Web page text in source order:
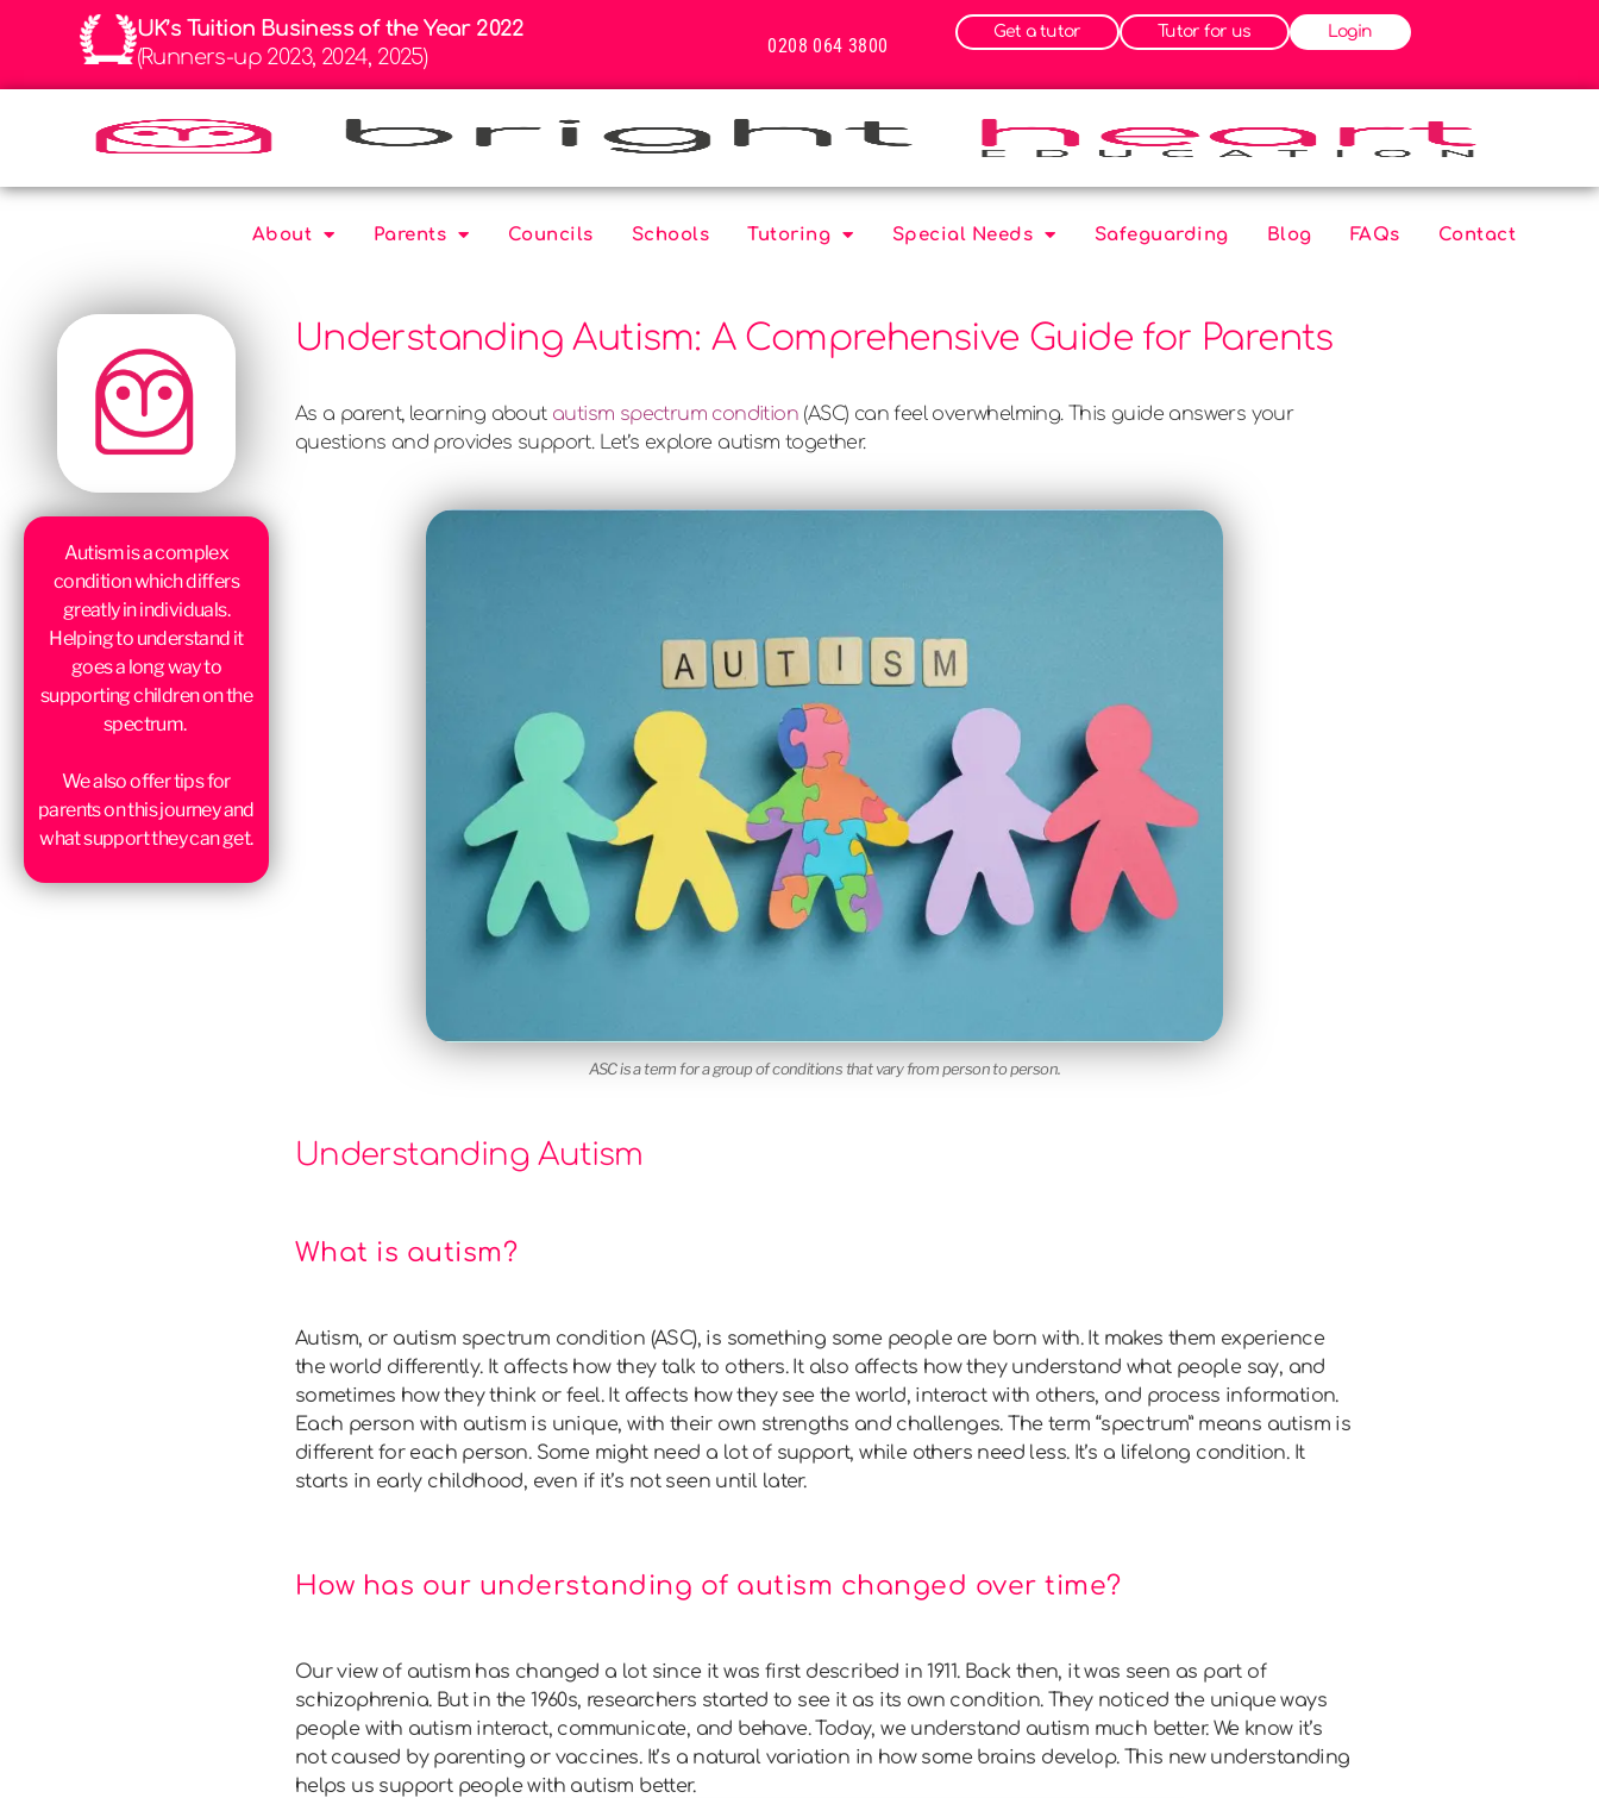
UK’s Tuition Business of the Year 2022
(Runners-up 2023, 2024, 2025)
0208 064 3800
Get a tutor Tutor for us Login
About Parents Councils Schools Tutoring Special Needs Safeguarding Blog FAQs Contact
Autism is a complex
condition which differs
greatly in individuals.
Helping to understand it
goes a long way to
supporting children on the
spectrum.
We also offer tips for
parents on this journey and
what support they can get.
Understanding Autism: A Comprehensive Guide for Parents
As a parent, learning about autism spectrum condition (ASC) can feel overwhelming. This guide answers your
questions and provides support. Let’s explore autism together.
ASC is a term for a group of conditions that vary from person to person.
Understanding Autism
What is autism?
Autism, or autism spectrum condition (ASC), is something some people are born with. It makes them experience
the world differently. It affects how they talk to others. It also affects how they understand what people say, and
sometimes how they think or feel. It affects how they see the world, interact with others, and process information.
Each person with autism is unique, with their own strengths and challenges. The term “spectrum” means autism is
different for each person. Some might need a lot of support, while others need less. It’s a lifelong condition. It
starts in early childhood, even if it’s not seen until later.
How has our understanding of autism changed over time?
Our view of autism has changed a lot since it was first described in 1911. Back then, it was seen as part of
schizophrenia. But in the 1960s, researchers started to see it as its own condition. They noticed the unique ways
people with autism interact, communicate, and behave. Today, we understand autism much better. We know it’s
not caused by parenting or vaccines. It’s a natural variation in how some brains develop. This new understanding
helps us support people with autism better.